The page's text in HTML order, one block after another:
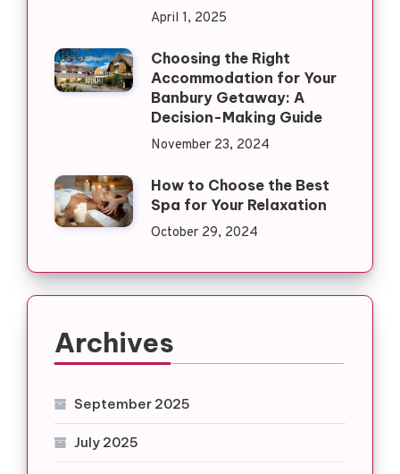
April 1, 2025
Choosing the Right
Accommodation for Your
Banbury Getaway: A
Decision-Making Guide
November 23, 2024
How to Choose the Best
Spa for Your Relaxation
October 29, 2024
Archives
September 2025
July 2025